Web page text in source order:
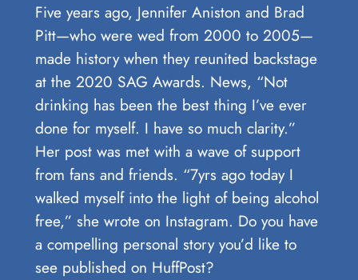
Five years ago, Jennifer Aniston and Brad
Pitt—who were wed from 2000 to 2005—
made history when they reunited backstage
at the 2020 SAG Awards. News, “Not
drinking has been the best thing I’ve ever
done for myself. I have so much clarity.”
Her post was met with a wave of support
from fans and friends. “7yrs ago today I
walked myself into the light of being alcohol
free,” she wrote on Instagram. Do you have
a compelling personal story you’d like to
see published on HuffPost?